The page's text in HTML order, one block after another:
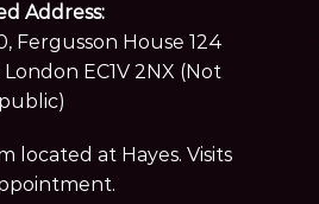
Address:
Fergusson House 124
EC1V 2NX (Not
located at Hayes. Visits